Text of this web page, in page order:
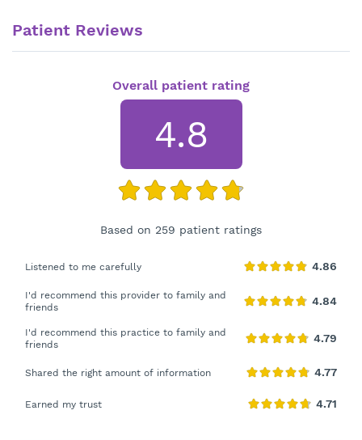
Patient Reviews
Overall patient rating
4.8
Based on 259 patient ratings
Listened to me carefully
I'd recommend this provider to family and
friends
I'd recommend this practice to family and
friends
Shared the right amount of information
Earned my trust